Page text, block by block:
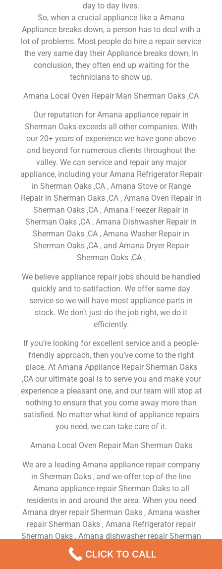
day to day lives.
So, when a crucial appliance like a Amana
Appliance breaks down, a person has to deal with a
lot of problems. Most people do hire a repair service
the very same day their Appliance breaks down; In
conclusion, they often end up waiting for the
technicians to show up.
Amana Local Oven Repair Man Sherman Oaks ,CA
Our reputation for Amana appliance repair in
Sherman Oaks exceeds all other companies. With
our 20+ years of experience we have gone above
and beyond for numerous clients throughout the
valley. We can service and repair any major
appliance, including your Amana Refrigerator Repair
in Sherman Oaks ,CA , Amana Stove or Range
Repair in Sherman Oaks ,CA , Amana Oven Repair in
Sherman Oaks ,CA , Amana Freezer Repair in
Sherman Oaks ,CA , Amana Dishwasher Repair in
Sherman Oaks ,CA , Amana Washer Repair in
Sherman Oaks ,CA , and Amana Dryer Repair
Sherman Oaks ,CA .
We believe appliance repair jobs should be handled
quickly and to satifaction. We offer same day
service so we will have most appliance parts in
stock. We don’t just do the job right, we do it
efficiently.
If you’re looking for excellent service and a people-
friendly approach, then you’ve come to the right
place. At Amana Appliance Repair Sherman Oaks
,CA our ultimate goal is to serve you and make your
experience a pleasant one, and our team will stop at
nothing to ensure that you come away more than
satisfied. No matter what kind of appliance repairs
you need, we can take care of it.
Amana Local Oven Repair Man Sherman Oaks
We are a leading Amana appliance repair company
in Sherman Oaks , and we offer top-of-the-line
Amana appliance repair Sherman Oaks to all
residents in and around the area. When you need
Amana dryer repair Sherman Oaks , Amana washer
repair Sherman Oaks , Amana Refrigerator repair
Sherman Oaks , Amana dishwasher repair Sherman
Oaks or Amana stove and oven repair Sherman
Oaks , just dial our number and our technicians will
CLICK TO CALL